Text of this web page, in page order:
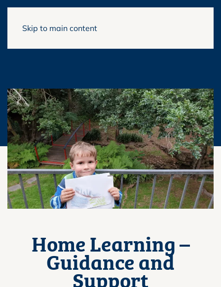
Skip to main content
Home Learning –
Guidance and
Support